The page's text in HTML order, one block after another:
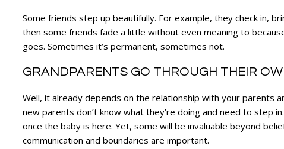
Some friends step up beautifully. For example, they check in,
then some friends fade a little without even meaning to
goes. Sometimes it’s permanent, sometimes not.
GRANDPARENTS GO THROUGH THEIR
Well, it already depends on the relationship with your parents
new parents don’t know what they’re doing and need to step
once the baby is here. Yet, some will be invaluable beyond
communication and boundaries are important.